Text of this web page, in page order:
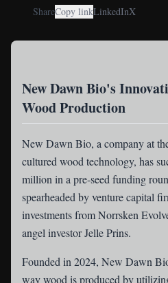
ShareCopy linkLinkedInX
New Dawn Bio's
Wood Production
New Dawn Bio, a company at
cultured wood technology, has
million in a pre-seed funding
spearheaded by venture capital
investments from Norrsken
angel investor Jelle Prins.
Founded in 2024, New Dawn
way wood is produced by